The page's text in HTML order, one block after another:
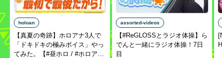
holoan
【真夏の奇跡】ホロアナ3人で
「ドキドキの極みボイス」やっ
てみた。【#昼ホロ / #ホロア
assorted-videos
【#ReGLOSSとラジオ体操】ら
でんと一緒にラジオ体操！7日
目